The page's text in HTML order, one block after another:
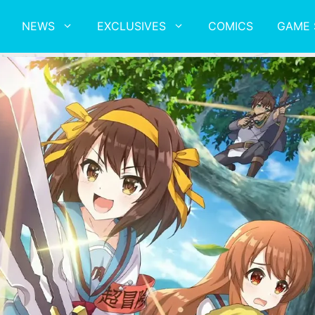
NEWS EXCLUSIVES COMICS GAME